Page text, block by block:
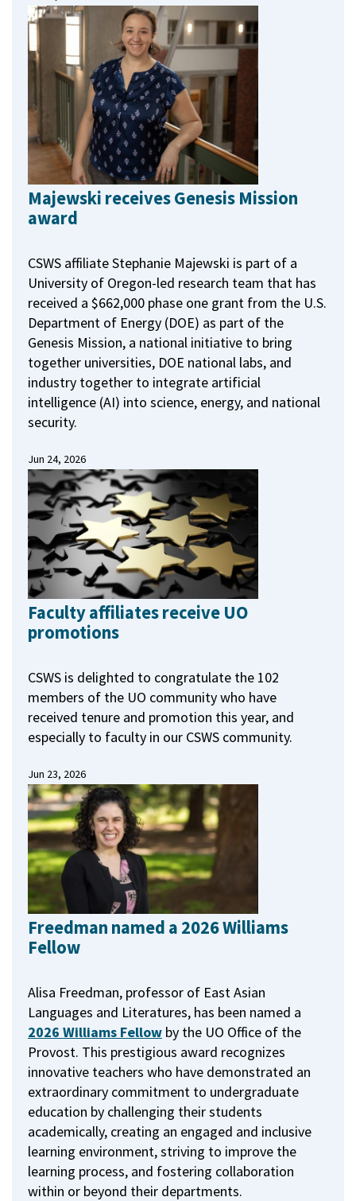
Majewski receives Genesis Mission
award
CSWS affiliate Stephanie Majewski is part of a
University of Oregon-led research team that has
received a $662,000 phase one grant from the U.S.
Department of Energy (DOE) as part of the
Genesis Mission, a national initiative to bring
together universities, DOE national labs, and
industry together to integrate artificial
intelligence (AI) into science, energy, and national
security.
Jun 24, 2026
Faculty affiliates receive UO
promotions
CSWS is delighted to congratulate the 102
members of the UO community who have
received tenure and promotion this year, and
especially to faculty in our CSWS community.
Jun 23, 2026
Freedman named a 2026 Williams
Fellow
Alisa Freedman, professor of East Asian
Languages and Literatures, has been named a
2026 Williams Fellow by the UO Office of the
Provost. This prestigious award recognizes
innovative teachers who have demonstrated an
extraordinary commitment to undergraduate
education by challenging their students
academically, creating an engaged and inclusive
learning environment, striving to improve the
learning process, and fostering collaboration
within or beyond their departments.